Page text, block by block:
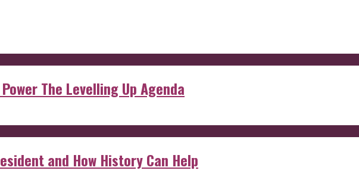
The Levelling Up Agenda
and How History Can Help